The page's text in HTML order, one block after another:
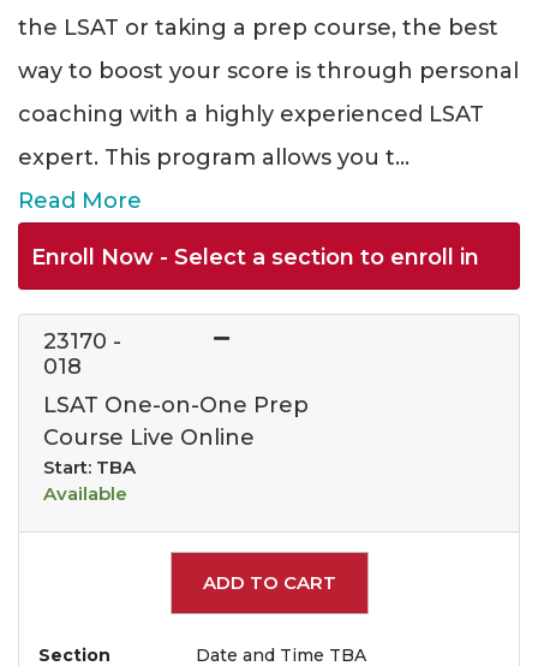
the LSAT or taking a prep course, the best
way to boost your score is through personal
coaching with a highly experienced LSAT
expert. This program allows you t...
Read More
Enroll Now - Select a section to enroll in
23170 -
018
LSAT One-on-One Prep
Course Live Online
Start: TBA
Available
Expand or collapse
ADD TO CART
Section
Date and Time TBA